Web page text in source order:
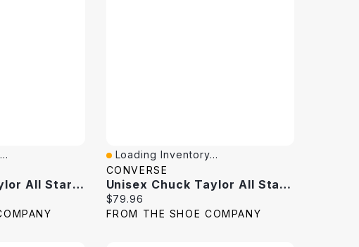
Men's Chuck Taylor All Star High Top Sneaker
Quick View
Loading Inventory...
CONVERSE
Unisex Chuck Taylor All Star High Top Sneaker
Current price:
$79.96
FROM THE SHOE COMPANY